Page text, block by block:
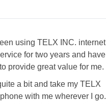
using TELX INC. internet
for two years and have
provide great value for me.
a bit and take my TELX
with me wherever I go.